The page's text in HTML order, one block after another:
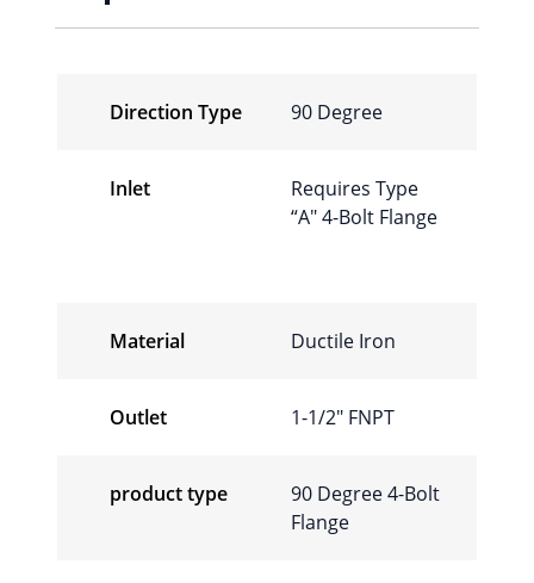
Direction Type 90 Degree
Inlet
Requires Type
“A″ 4-Bolt Flange
Material Ductile Iron
Outlet 1-1/2″ FNPT
product type
90 Degree 4-Bolt
Flange